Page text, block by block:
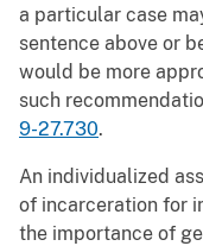
a particular case
sentence above or
would be more
such
9-27.730.
An individualized
of incarceration for
the importance of